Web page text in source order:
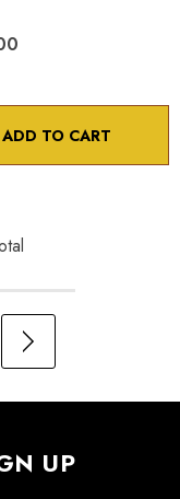
ADD TO CART
UP